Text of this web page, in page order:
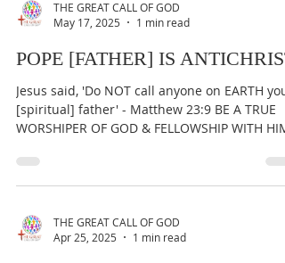
THE GREAT CALL OF GOD
May 17, 2025
1 min read
POPE [FATHER] IS ANTICHRIST
Jesus said, 'Do NOT call anyone on EARTH your
[spiritual] father' - Matthew 23:9 BE A TRUE
AT ALL...